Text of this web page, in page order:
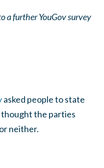
a further YouGov survey
asked people to state
the parties
neither.